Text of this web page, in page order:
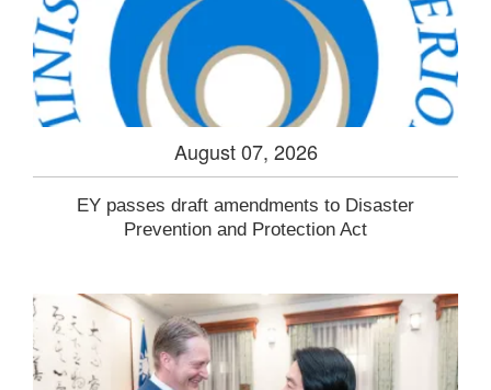
August 07, 2026
EY passes draft amendments to Disaster
Prevention and Protection Act